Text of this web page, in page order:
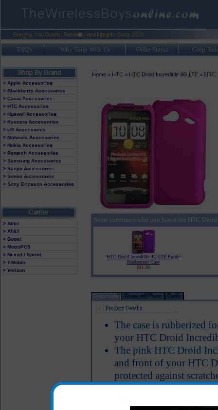
FAQ's Why Shop With Us Order Status Corp.
> Apple Accessories
> Blackberry Accessories
> Casio Accessories
> HTC Accessories
> Huawei Accessories
> Kyocera Accessories
> LG Accessories
> Motorola Accessories
> Nokia Accessories
> Pantech Accessories
> Samsung Accessories
> Sanyo Accessories
> Sonim Accessories
> Sony Ericsson Accessories
> Alltel
> AT&T
> Boost
> MetroPCS
> Nextel / Sprint
> T-Mobile
> Verizon
Home> HTC > HTC Droid Incredible 4G LTE> HTC
Some customers who purchased the HTC
HTC Droid Incredible 4G LTE Purple
Rubberized Case
$11.95
Product Info Review this Phone Carrier
The case is rubberized
your HTC Droid
The pink HTC Droid
and front of your HTC
protected against
of your phone.